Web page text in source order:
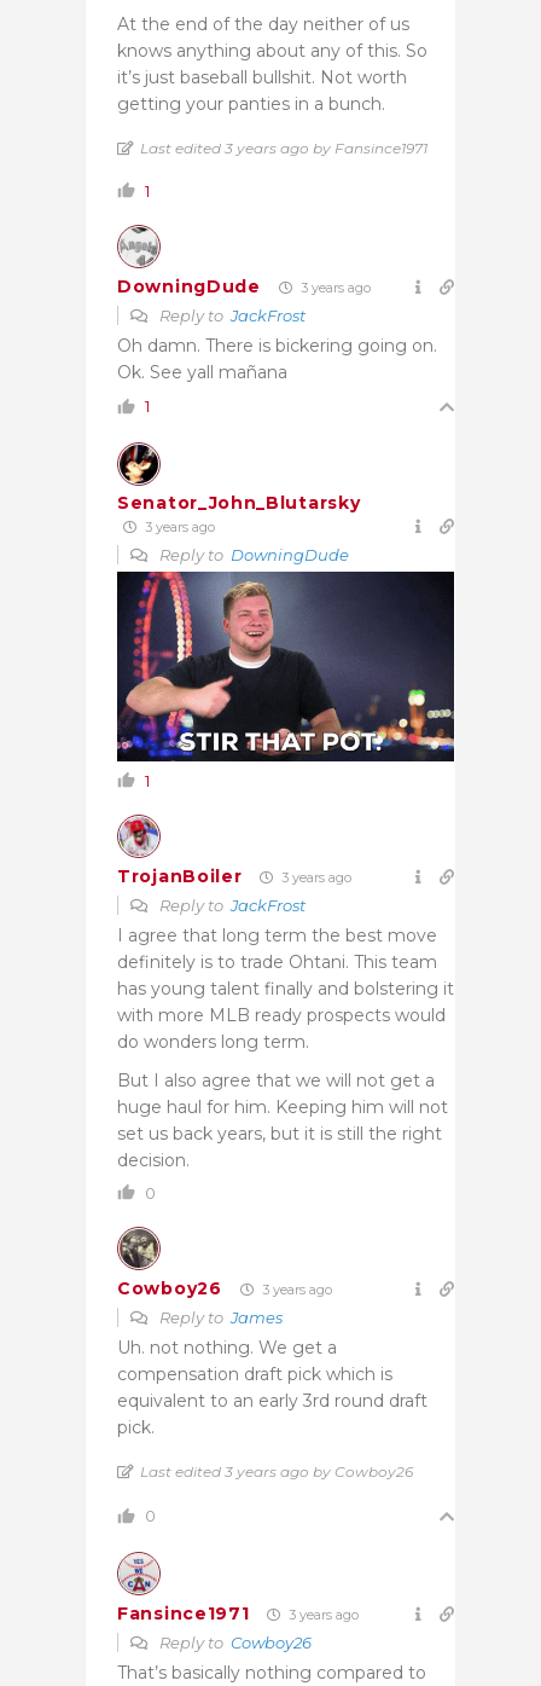
At the end of the day neither of us
knows anything about any of this. So
it’s just baseball bullshit. Not worth
getting your panties in a bunch.
Last edited 3 years ago by Fansince1971
1
DowningDude 3 years ago
Reply toJackFrost
Oh damn. There is bickering going on.
Ok. See yall mañana
1
Senator_John_Blutarsky
3 years ago
Reply to DowningDude
1
TrojanBoiler 3 years ago
Reply toJackFrost
I agree that long term the best move
definitely is to trade Ohtani. This team
has young talent finally and bolstering it
with more MLB ready prospects would
do wonders long term.
But I also agree that we will not get a
huge haul for him. Keeping him will not
set us back years, but it is still the right
decision.
0
Cowboy26 3 years ago
Reply toJames
Uh. not nothing. We get a
compensation draft pick which is
equivalent to an early 3rd round draft
pick.
Last edited 3 years ago by Cowboy26
0
Fansince1971 3 years ago
Reply to Cowboy26
That’s basically nothing compared to